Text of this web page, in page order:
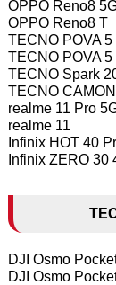
OPPO Reno8
OPPO Reno8 T
TECNO POVA
TECNO POVA
TECNO Spark
TECNO
realme 11 Pro
realme 11
Infinix HOT 40
Infinix ZERO 30
DJI Osmo
DJI Osmo